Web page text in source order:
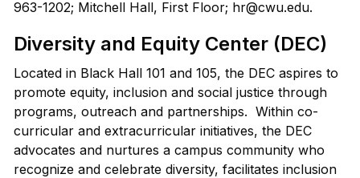
963-1202; Mitchell Hall, First Floor; hr@cwu.edu.
Diversity and Equity Center (DEC)
Located in Black Hall 101 and 105, the DEC aspires to
promote equity, inclusion and social justice through
programs, outreach and partnerships. Within co-
curricular and extracurricular initiatives, the DEC
advocates and nurtures a campus community who
recognize and celebrate diversity, facilitates inclusion